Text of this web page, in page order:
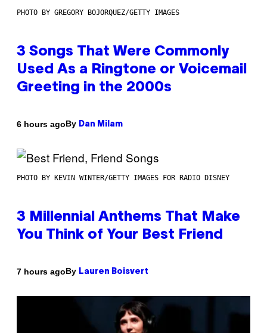
PHOTO BY GREGORY BOJORQUEZ/GETTY IMAGES
3 Songs That Were Commonly
Used As a Ringtone or Voicemail
Greeting in the 2000s
6 hours agoBy Dan Milam
PHOTO BY KEVIN WINTER/GETTY IMAGES FOR RADIO DISNEY
3 Millennial Anthems That Make
You Think of Your Best Friend
7 hours agoBy Lauren Boisvert